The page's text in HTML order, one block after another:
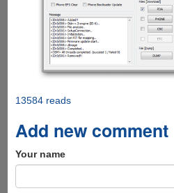
13584 reads
Add new comment
Your name